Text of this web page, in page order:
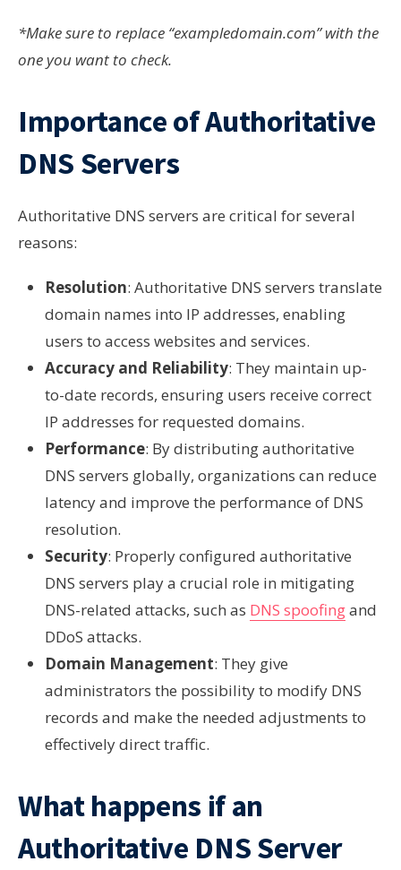
*Make sure to replace “exampledomain.com” with the
one you want to check.
Importance of Authoritative
DNS Servers
Authoritative DNS servers are critical for several
reasons:
Resolution: Authoritative DNS servers translate
domain names into IP addresses, enabling
users to access websites and services.
Accuracy and Reliability: They maintain up-
to-date records, ensuring users receive correct
IP addresses for requested domains.
Performance: By distributing authoritative
DNS servers globally, organizations can reduce
latency and improve the performance of DNS
resolution.
Security: Properly configured authoritative
DNS servers play a crucial role in mitigating
DNS-related attacks, such as DNS spoofingand
DDoS attacks.
Domain Management: They give
administrators the possibility to modify DNS
records and make the needed adjustments to
effectively direct traffic.
What happens if an
Authoritative DNS Server